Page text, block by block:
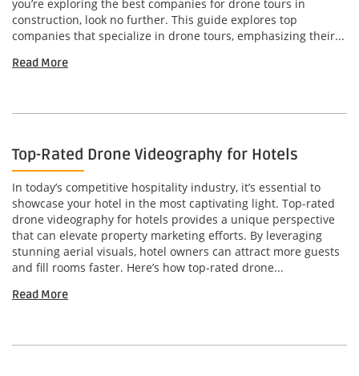
you’re exploring the best companies for drone tours in
construction, look no further. This guide explores top
companies that specialize in drone tours, emphasizing their...
Read More
Top-Rated Drone Videography for Hotels
In today’s competitive hospitality industry, it’s essential to
showcase your hotel in the most captivating light. Top-rated
drone videography for hotels provides a unique perspective
that can elevate property marketing efforts. By leveraging
stunning aerial visuals, hotel owners can attract more guests
and fill rooms faster. Here’s how top-rated drone...
Read More